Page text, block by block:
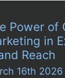
Digital
Art
on
Urban
Culture
Power of
in
Reach
16th 2026